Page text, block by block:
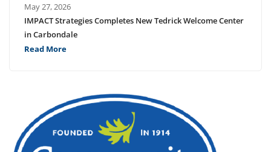
May 27, 2026
IMPACT Strategies Completes New Tedrick Welcome Center
in Carbondale
Read More